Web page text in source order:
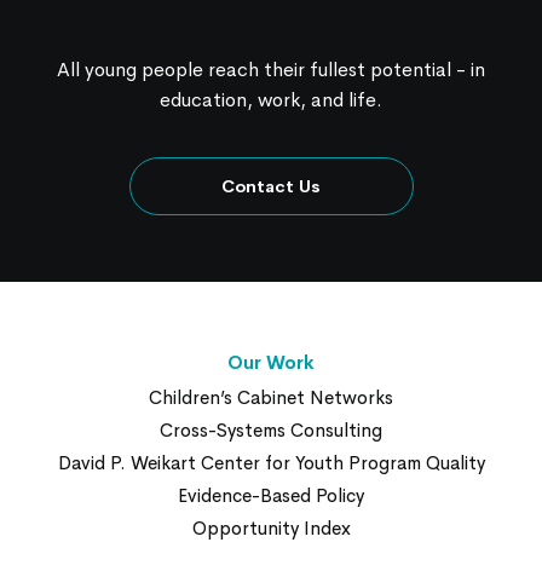
All young people reach their fullest potential - in
education, work, and life.
Contact Us
Our Work
Children’s Cabinet Networks
Cross-Systems Consulting
David P. Weikart Center for Youth Program Quality
Evidence-Based Policy
Opportunity Index